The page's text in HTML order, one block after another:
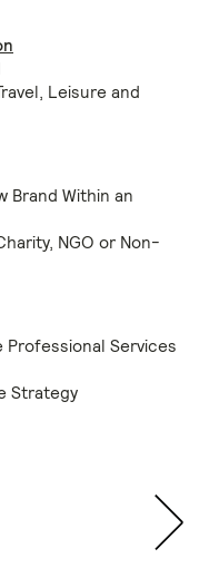
Leisure and
Brand Within an
NGO or Non-
Professional Services
Strategy